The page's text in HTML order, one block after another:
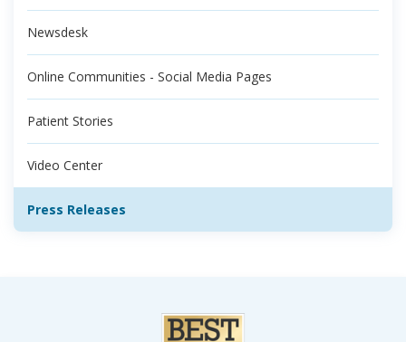
Newsdesk
Online Communities - Social Media Pages
Patient Stories
Video Center
Press Releases